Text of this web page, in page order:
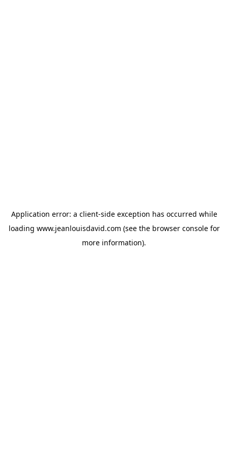
Application error: a client-side exception has occurred while
loading www.jeanlouisdavid.com (see the browser consolefor
more information).